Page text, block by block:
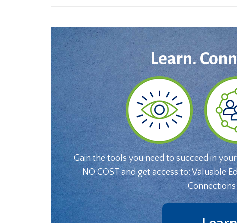
Learn.
Gain the tools you need to succeed in
NO COST and get access to: Valuable